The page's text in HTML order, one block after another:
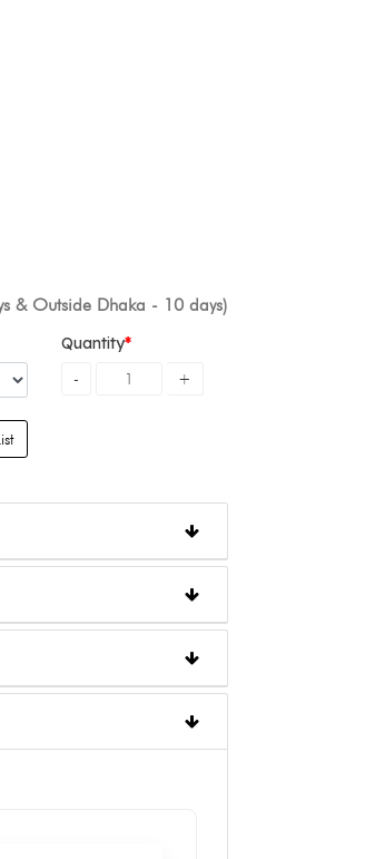
& Outside Dhaka - 10 days)
Quantity